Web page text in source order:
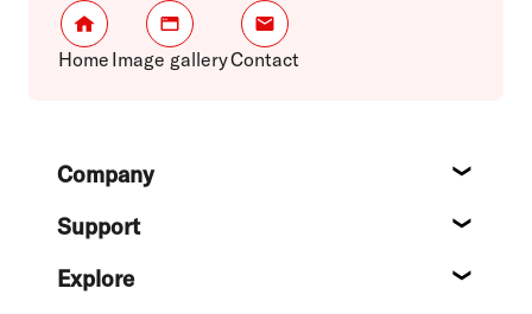
Home Image galleryContact
FooterCompany
Support
Explore